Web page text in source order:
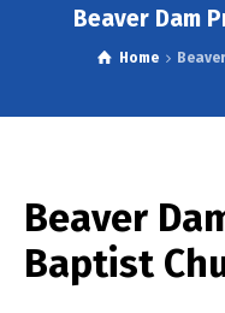
Beaver Dam
Home
Beaver
Baptist